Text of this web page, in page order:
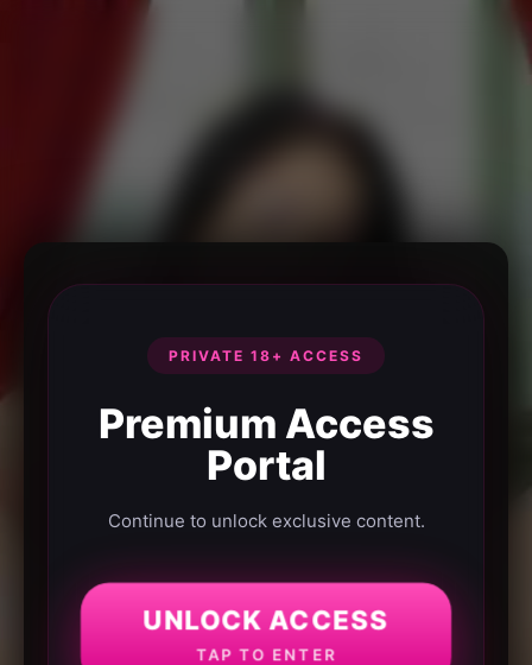
PRIVATE 18+ ACCESS
Premium Access
Portal
Continue to unlock exclusive content.
UNLOCK ACCESS
TAP TO ENTER